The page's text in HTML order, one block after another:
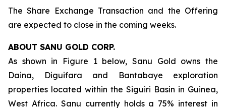
The Share Exchange Transaction and the Offering
are expected to close in the coming weeks.
ABOUT SANU GOLD CORP.
As shown in Figure 1 below, Sanu Gold owns the
Daina, Diguifara and Bantabaye exploration
properties located within the Siguiri Basin in Guinea,
West Africa. Sanu currently holds a 75% interest in